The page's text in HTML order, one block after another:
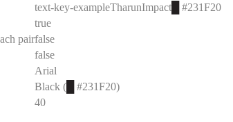
text-key-exampleTharunImpact #231F20
true
pairfalse
false
Arial
Black (
#231F20)
40